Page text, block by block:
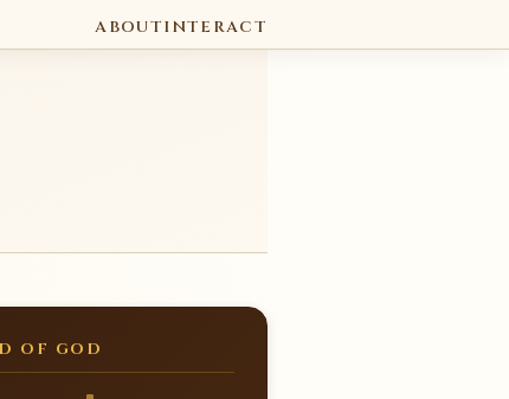
ABOUTINTERACT
OF GOD